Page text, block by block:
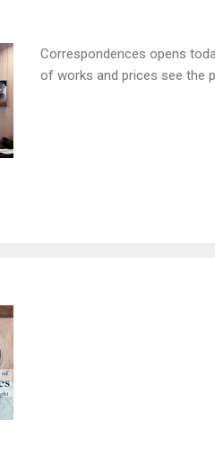
Correspondences opens
of works and prices see the